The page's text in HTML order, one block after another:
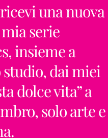
una nuova
serie
insieme a
dai miei
dolce vita” a
solo arte e